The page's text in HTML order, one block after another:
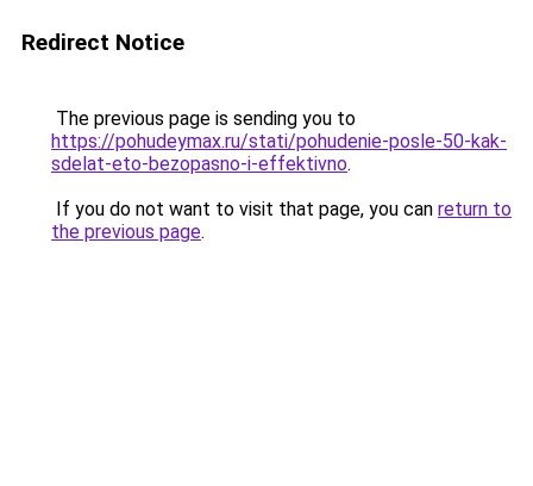
Redirect Notice
The previous page is sending you to
https://pohudeymax.ru/stati/pohudenie-posle-50-kak-
sdelat-eto-bezopasno-i-effektivno.
If you do not want to visit that page, you can return to
the previous page.